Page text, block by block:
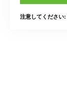
注意してください: